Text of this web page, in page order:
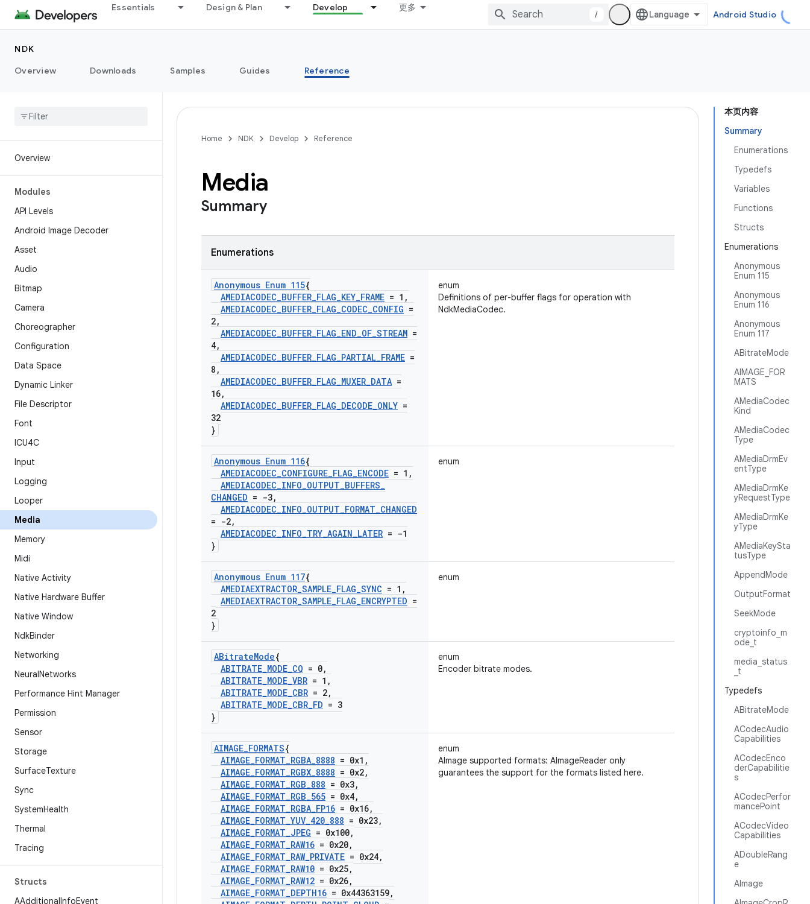
Essentials Design & Plan Develop 更多
/ Android Studio
NDK
Overview
Downloads Samples Guides Reference
Overview
Modules
API Levels
Android Image Decoder
Asset
Audio
Bitmap
Camera
Choreographer
Configuration
Data Space
Dynamic Linker
File Descriptor
Font
ICU4C
Input
Logging
Looper
Media
Memory
Midi
Native Activity
Native Hardware Buffer
Native Window
NdkBinder
Networking
NeuralNetworks
Performance Hint Manager
Permission
Sensor
Storage
SurfaceTexture
Sync
SystemHealth
Thermal
Tracing
Structs
AAdditionalInfoEvent
本页内容
Summary
Enumerations
Typedefs
Variables
Functions
Structs
Enumerations
Anonymous
Enum 115
Anonymous
Enum 116
Anonymous
Enum 117
ABitrateMode
AIMAGE_FOR
MATS
AMediaCodec
Kind
AMediaCodec
Type
AMediaDrmEv
entType
AMediaDrmKe
yRequestType
AMediaDrmKe
yType
AMediaKeySta
tusType
AppendMode
OutputFormat
SeekMode
cryptoinfo_m
ode_t
media_status
_t
Typedefs
ABitrateMode
ACodecAudio
Capabilities
ACodecEnco
derCapabilitie
s
ACodecPerfor
mancePoint
ACodecVideo
Capabilities
ADoubleRang
e
AImage
Home NDK Develop Reference
Media
Summary
Enumerations
Anonymous Enum 115{
AMEDIACODEC_BUFFER_FLAG_KEY_FRAME = 1 ,
AMEDIACODEC_BUFFER_FLAG_CODEC_CONFIG =
2,
AMEDIACODEC_BUFFER_FLAG_END_OF_STREAM =
4,
AMEDIACODEC_BUFFER_FLAG_PARTIAL_FRAME =
8 ,
AMEDIACODEC_BUFFER_FLAG_MUXER_DATA =
16,
AMEDIACODEC_BUFFER_FLAG_DECODE_ONLY =
32
}
enum
Definitions of per-buffer flags for operation with
NdkMediaCodec.
Anonymous Enum 116{
AMEDIACODEC_CONFIGURE_FLAG_ENCODE = 1 ,
AMEDIACODEC_INFO_OUTPUT_BUFFERS_
CHANGED = -3,
AMEDIACODEC_INFO_OUTPUT_FORMAT_CHANGED
= -2,
AMEDIACODEC_INFO_TRY_AGAIN_LATER = -1
}
enum
Anonymous Enum 117{
AMEDIAEXTRACTOR_SAMPLE_FLAG_SYNC = 1 ,
AMEDIAEXTRACTOR_SAMPLE_FLAG_ENCRYPTED =
2
}
enum
ABitrateMode{
ABITRATE_MODE_CQ = 0,
ABITRATE_MODE_VBR = 1 ,
ABITRATE_MODE_CBR = 2,
ABITRATE_MODE_CBR_FD = 3
}
enum
Encoder bitrate modes.
AIMAGE_FORMATS{
AIMAGE_FORMAT_RGBA_8888 = 0x1 ,
AIMAGE_FORMAT_RGBX_8888 = 0x2,
AIMAGE_FORMAT_RGB_888 = 0x3,
AIMAGE_FORMAT_RGB_565 = 0x4,
AIMAGE_FORMAT_RGBA_FP16 = 0x16,
AIMAGE_FORMAT_YUV_420_888 = 0x23,
AIMAGE_FORMAT_JPEG = 0x100,
AIMAGE_FORMAT_RAW16 = 0x20,
AIMAGE_FORMAT_RAW_PRIVATE = 0x24,
AIMAGE_FORMAT_RAW10 = 0x25,
AIMAGE_FORMAT_RAW12 = 0x26,
AIMAGE_FORMAT_DEPTH16 = 0x44363159,
enum
AImage supported formats: AImageReader only
guarantees the support for the formats listed here.